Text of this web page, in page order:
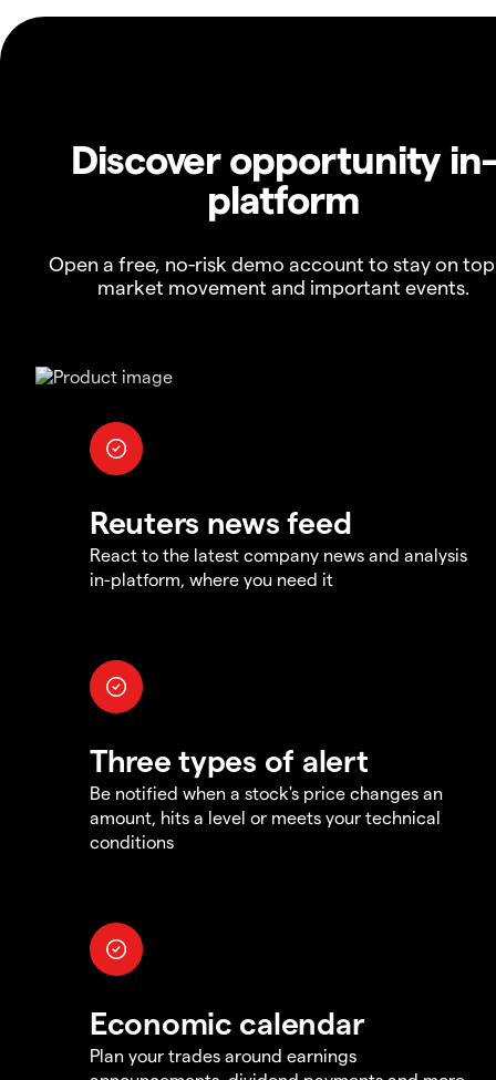
Discover opportunity in-
platform
Open a free, no-risk demo account to stay on
market movement and important events.
Reuters news feed
React to the latest company news and analysis
in-platform, where you need it
Three types of alert
Be notified when a stock's price changes an
amount, hits a level or meets your technical
conditions
Economic calendar
Plan your trades around earnings